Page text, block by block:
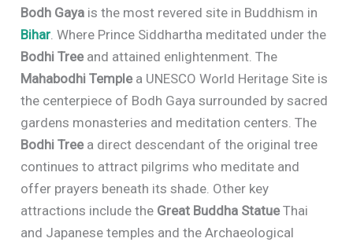
Bodh Gaya is the most revered site in Buddhism in
Bihar. Where Prince Siddhartha meditated under the
Bodhi Treeand attained enlightenment. The
Mahabodhi Templea UNESCO World Heritage Site is
the centerpiece of Bodh Gaya surrounded by sacred
gardens monasteries and meditation centers. The
Bodhi Treea direct descendant of the original tree
continues to attract pilgrims who meditate and
offer prayers beneath its shade. Other key
attractions include the Great Buddha StatueThai
and Japanese temples and the Archaeological